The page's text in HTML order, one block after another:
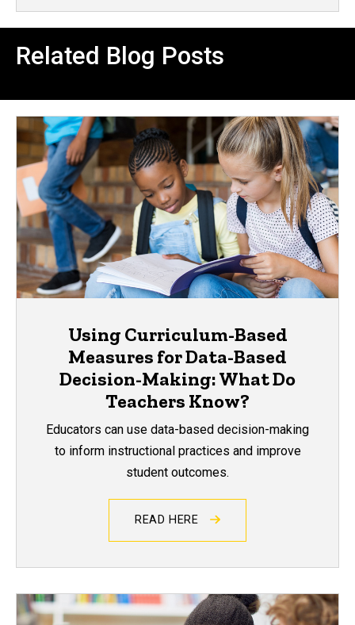
Related Blog Posts
Using Curriculum-Based
Measures for Data-Based
Decision-Making: What Do
Teachers Know?
Educators can use data-based decision-making
to inform instructional practices and improve
student outcomes.
READ HERE